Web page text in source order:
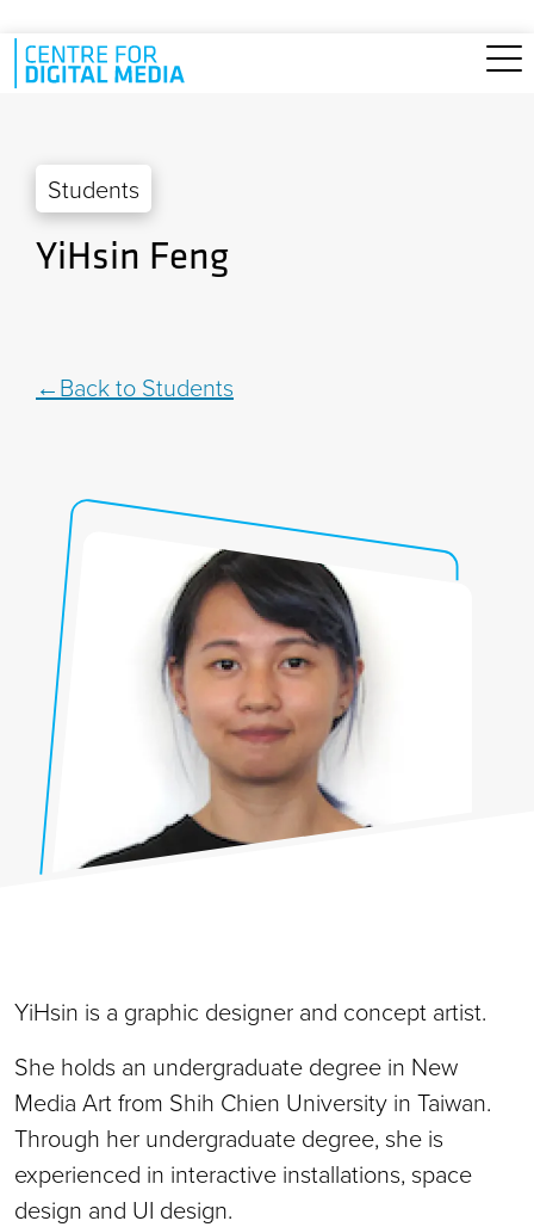
Skip to main content
Students
YiHsin Feng
Back to Students
YiHsin is a graphic designer and concept artist.
She holds an undergraduate degree in New
Media Art from Shih Chien University in Taiwan.
Through her undergraduate degree, she is
experienced in interactive installations, space
design and UI design.